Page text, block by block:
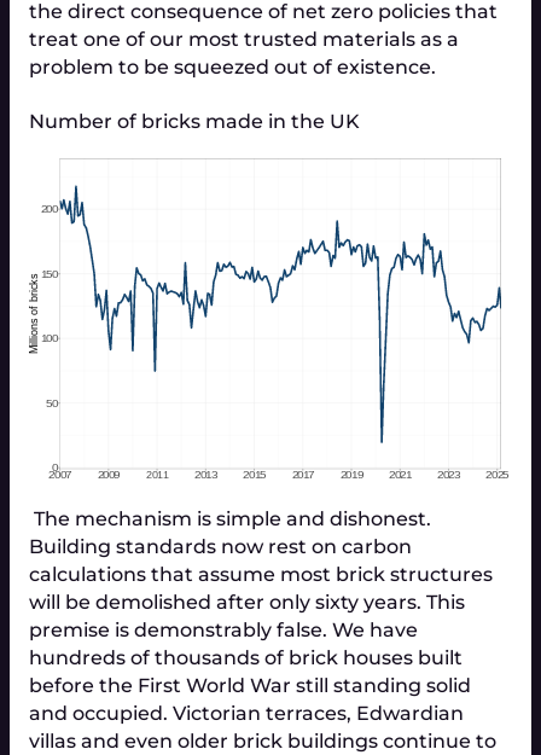
the direct consequence of net zero policies that
treat one of our most trusted materials as a
problem to be squeezed out of existence.
Number of bricks made in the UK
The mechanism is simple and dishonest.
Building standards now rest on carbon
calculations that assume most brick structures
will be demolished after only sixty years. This
premise is demonstrably false. We have
hundreds of thousands of brick houses built
before the First World War still standing solid
and occupied. Victorian terraces, Edwardian
villas and even older brick buildings continue to